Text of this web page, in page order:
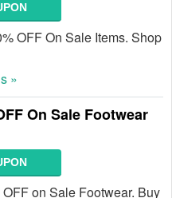
OFF On Sale Items. Shop
»
On Sale Footwear
on Sale Footwear. Buy